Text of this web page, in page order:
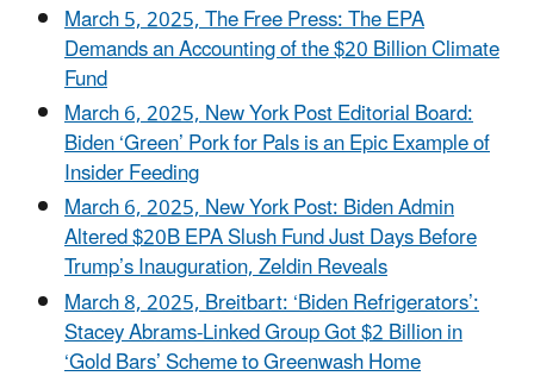
March 5, 2025, The Free Press: The EPA
Demands an Accounting of the $20 Billion Climate
Fund
March 6, 2025, New York Post Editorial Board:
Biden ‘Green’ Pork for Pals is an Epic Example of
Insider Feeding
March 6, 2025, New York Post: Biden Admin
Altered $20B EPA Slush Fund Just Days Before
Trump’s Inauguration, Zeldin Reveals
March 8, 2025, Breitbart: ‘Biden Refrigerators’:
Stacey Abrams-Linked Group Got $2 Billion in
‘Gold Bars’ Scheme to Greenwash Home